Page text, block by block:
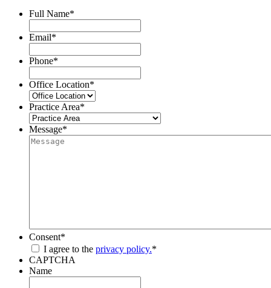
Full Name*
Email*
Phone*
Office Location*
Practice Area*
Message*
Consent*
I agree to the privacy policy.*
CAPTCHA
Name